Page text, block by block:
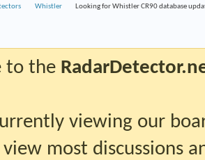
Whistler Looking for Whistler CR90 database
to the
viewing our
view most discussions